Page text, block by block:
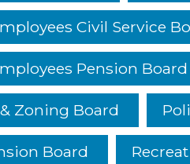
Civil Service
Pension Board
Zoning Board
Board